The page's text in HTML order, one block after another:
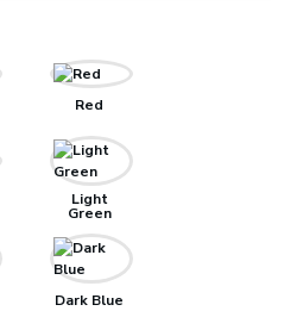
Red
Light
Green
Dark Blue